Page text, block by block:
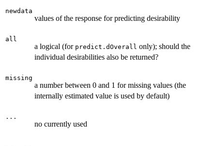
newdata
values of the response for predicting desirability
all
a logical (for predict.dOverall only); should the
individual desirabilities also be returned?
missing
a number between 0 and 1 for missing values (the
internally estimated value is used by default)
...
no currently used